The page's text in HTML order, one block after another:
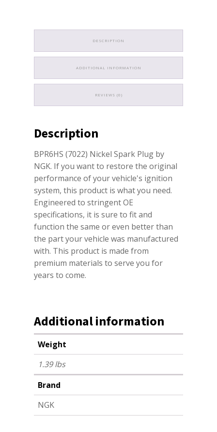
DESCRIPTION
ADDITIONAL INFORMATION
REVIEWS (0)
Description
BPR6HS (7022) Nickel Spark Plug by
NGK. If you want to restore the original
performance of your vehicle's ignition
system, this product is what you need.
Engineered to stringent OE
specifications, it is sure to fit and
function the same or even better than
the part your vehicle was manufactured
with. This product is made from
premium materials to serve you for
years to come.
Additional information
Weight
1.39 lbs
Brand
NGK